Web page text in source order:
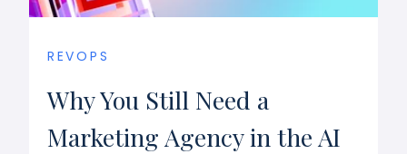
REVOPS
Why You Still Need a
Marketing Agency in the AI